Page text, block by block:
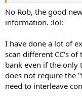
No Rob, the good
information. :lol:
I have done a lot of
scan different CC's
bank even if the only
does not require the
need to interleave